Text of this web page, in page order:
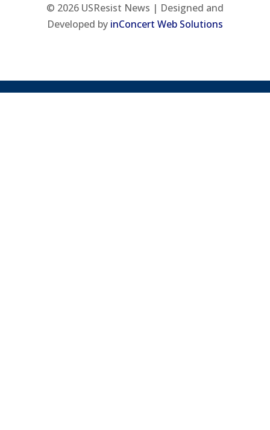
© 2026USResist News | Designed and
Developed by inConcert Web Solutions